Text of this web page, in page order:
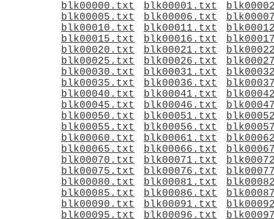
blk00000.txt blk00001.txt
blk00005.txt
blk00006.txt
blk00010.txt
blk00011.txt
blk00015.txt
blk00016.txt
blk00020.txt
blk00021.txt
blk00025.txt
blk00026.txt
blk00030.txt
blk00031.txt
blk00035.txt
blk00036.txt
blk00040.txt
blk00041.txt
blk00045.txt
blk00046.txt
blk00050.txt
blk00051.txt
blk00055.txt
blk00056.txt
blk00060.txt
blk00061.txt
blk00065.txt
blk00066.txt
blk00070.txt
blk00071.txt
blk00075.txt
blk00076.txt
blk00080.txt
blk00081.txt
blk00085.txt
blk00086.txt
blk00090.txt
blk00091.txt
blk00095.txt
blk00096.txt